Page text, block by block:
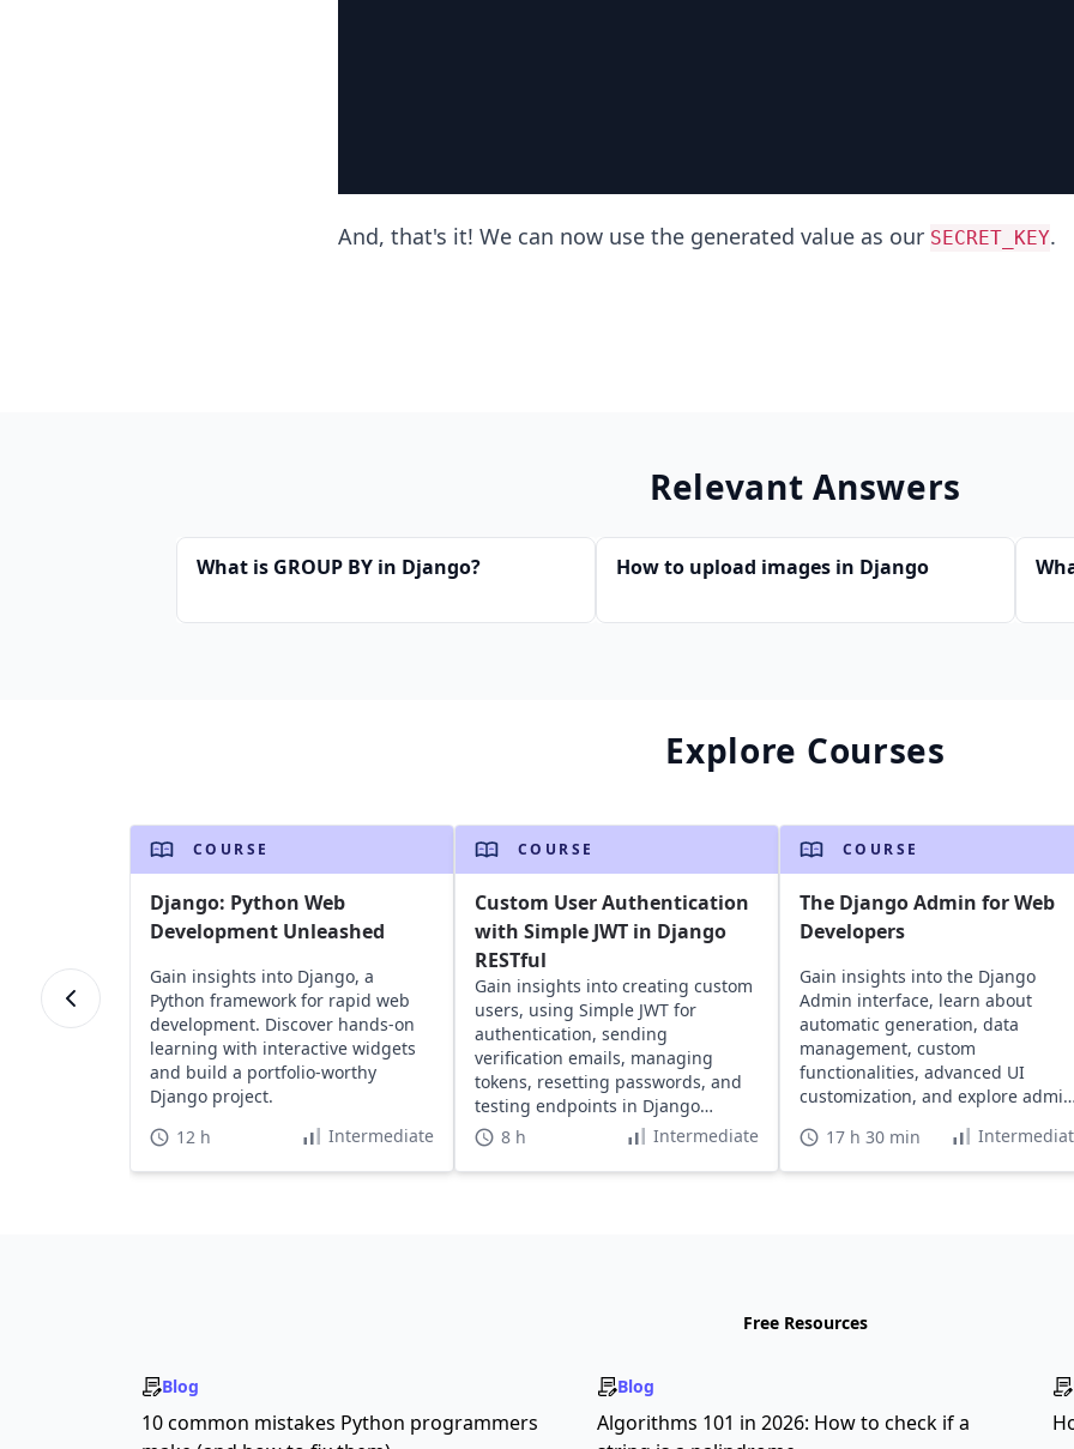
And, that's it! We can now use the generated value as our SECRET_KEY.
Relevant Answers
What is GROUP BY in Django? How to upload images in Django
Explore Courses
COURSE
Django: Python Web
Development Unleashed
Gain insights into Django, a
Python framework for rapid web
development. Discover hands-on
learning with interactive widgets
and build a portfolio-worthy
Django project.
12 h
Intermediate
COURSE
Custom User Authentication
with Simple JWT in Django
RESTful
Gain insights into creating custom
users, using Simple JWT for
authentication, sending
verification emails, managing
tokens, resetting passwords, and
testing endpoints in Django
RESTful projects.
8 h Intermediate
COURSE
The Django Admin for Web
Developers
Gain insights into the Django
Admin interface, learn about
automatic generation, data
management, custom
functionalities, advanced UI
customization, and explore admin
17 h 30 min
Free Resources
Blog
10 common mistakes Python programmers
Blog
Algorithms 101 in 2026: How to check if a